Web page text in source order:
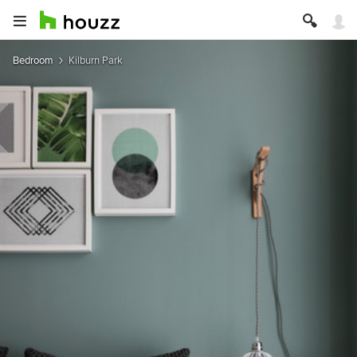
Bedroom Kilburn Park